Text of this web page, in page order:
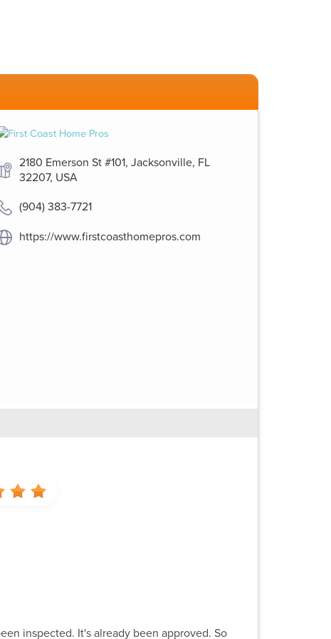
2180 Emerson St #101, Jacksonville, FL
32207, USA
(904) 383-7721
https://www.firstcoasthomepros.com
inspected. It's already been approved. So